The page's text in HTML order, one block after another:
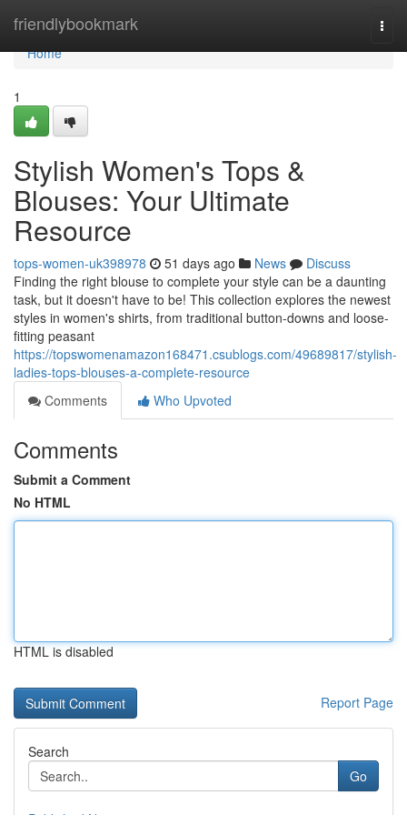
friendlybookmark
Home
Home
1
Stylish Women's Tops &
Blouses: Your Ultimate
Resource
tops-women-uk398978 51 days ago News
Discuss
Finding the right blouse to complete your style can be a daunting
task, but it doesn't have to be! This collection explores the newest
styles in women's shirts, from traditional button-downs and loose-
fitting peasant
https://topswomenamazon168471.csublogs.com/49689817/stylish-
ladies-tops-blouses-a-complete-resource
Comments
Who Upvoted
Comments
Submit a Comment
No HTML
HTML is disabled
Report Page
Search
Go